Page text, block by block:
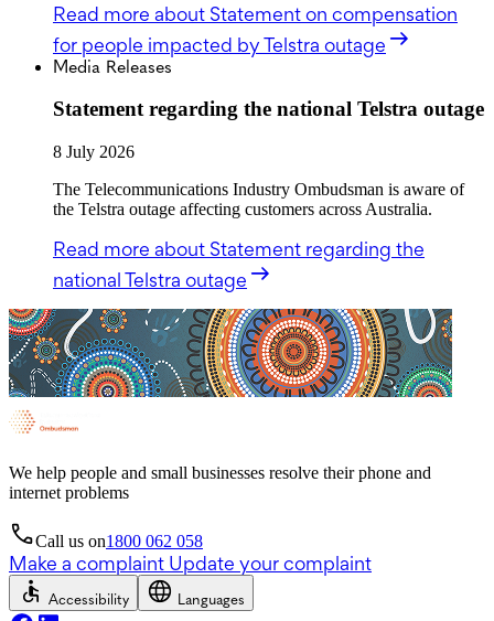
Read more about Statement on compensation
for people impacted by Telstra outage
Media Releases
Statement regarding the national Telstra outage
8 July 2026
The Telecommunications Industry Ombudsman is aware of
the Telstra outage affecting customers across Australia.
Read more about Statement regarding the
national Telstra outage
We help people and small businesses resolve their phone and
internet problems
Call us on1800 062 058
Make a complaint Update your complaint
Accessibility Languages